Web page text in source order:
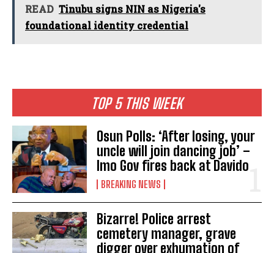
TOP 5 THIS WEEK
Osun Polls: ‘After losing, your
uncle will join dancing job’ –
Imo Gov fires back at Davido
BREAKING NEWS
Bizarre! Police arrest
cemetery manager, grave
digger over exhumation of
READ Tinubu signs NIN as Nigeria's
foundational identity credential